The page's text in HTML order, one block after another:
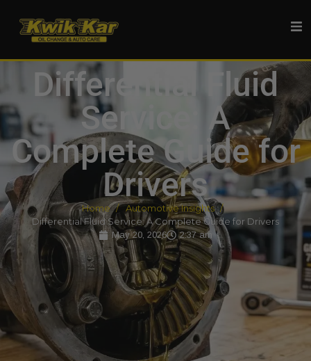
Differential Fluid
Service: A
Complete Guide for
Drivers
Home
Automotive Insights
Differential Fluid Service: A Complete Guide for Drivers
May 20, 2026 2:37 am